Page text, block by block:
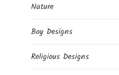
Nature
Boy Designs
Religious Designs